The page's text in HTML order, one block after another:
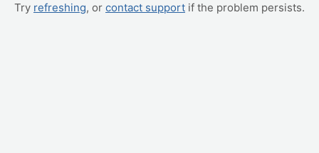
Try refreshing, or contact support if the problem persists.